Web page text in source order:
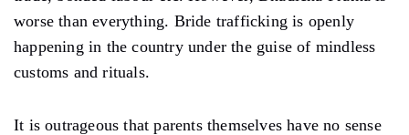
worse than everything. Bride trafficking is openly
happening in the country under the guise of mindless
customs and rituals.
It is outrageous that parents themselves have no sense